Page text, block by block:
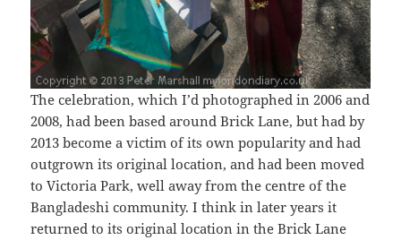
The celebration, which I’d photographed in 2006 and
2008, had been based around Brick Lane, but had by
2013 become a victim of its own popularity and had
outgrown its original location, and had been moved
to Victoria Park, well away from the centre of the
Bangladeshi community. I think in later years it
returned to its original location in the Brick Lane